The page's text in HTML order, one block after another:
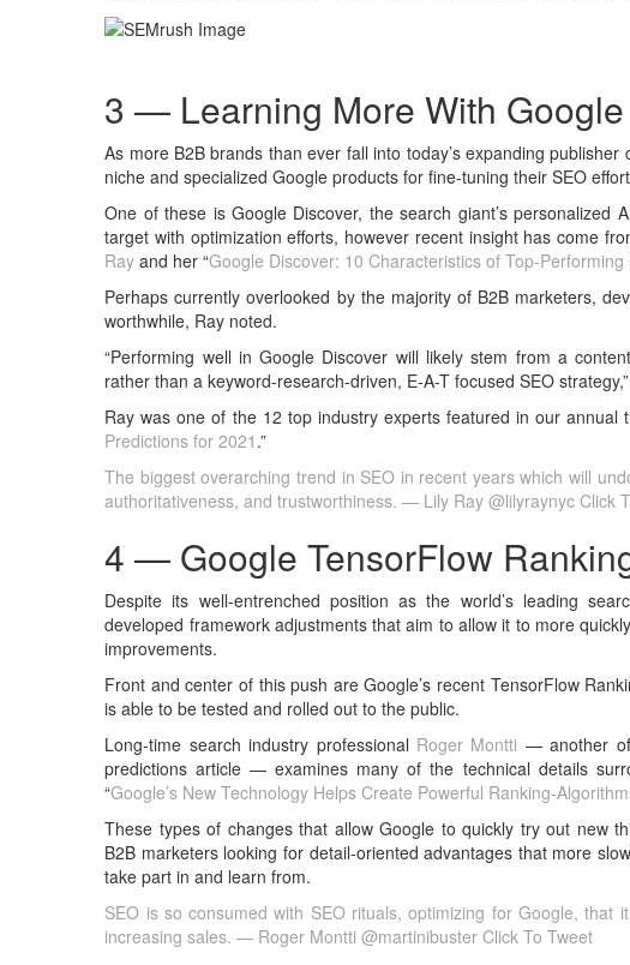
3 — Learning More With
As more B2B brands than ever fall into today’s expanding
niche and specialized Google products for fine-tuning their SEO
One of these is Google Discover, the search giant’s personalized
target with optimization efforts, however recent insight has come
Ray and her “Google Discover: 10 Characteristics of Top-Performing
Perhaps currently overlooked by the majority of B2B marketers,
worthwhile, Ray noted.
“Performing well in Google Discover will likely stem from a
rather than a keyword-research-driven, E-A-T focused SEO
Ray was one of the 12 top industry experts featured in our annual
Predictions for 2021 .”
The biggest overarching trend in SEO in recent years which will
authoritativeness, and trustworthiness. — Lily Ray @lilyraynycClick
4 — Google TensorFlow
Despite its well-entrenched position as the world’s leading
developed framework adjustments that aim to allow it to more
improvements.
Front and center of this push are Google’s recent TensorFlow
is able to be tested and rolled out to the public.
Long-time search industry professional Roger Montti — another
predictions article — examines many of the technical details
“Google’s New Technology Helps Create Powerful Ranking-
These types of changes that allow Google to quickly try out new
B2B marketers looking for detail-oriented advantages that more
take part in and learn from.
SEO is so consumed with SEO rituals, optimizing for Google,
increasing sales. — Roger Montti @martinibusterClick To Tweet